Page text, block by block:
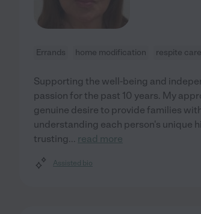
Errands home modification respite care
Supporting the well-being and
passion for the past 10 years. My
genuine desire to provide families
understanding each person's unique
trusting... read more
Assisted bio